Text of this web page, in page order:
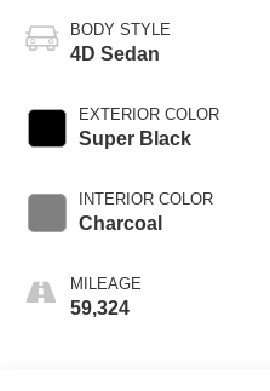
BODY STYLE
4D Sedan
EXTERIOR COLOR
Super Black
INTERIOR COLOR
Charcoal
MILEAGE
59,324